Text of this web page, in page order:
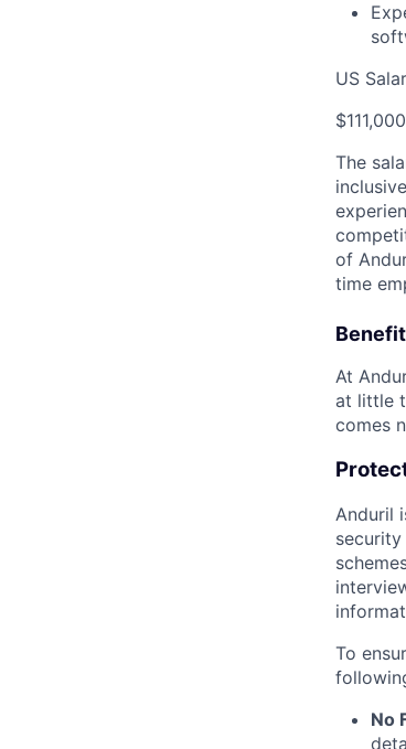
US
$111,000
The
of
time
At
at little
comes
Anduril
To
No